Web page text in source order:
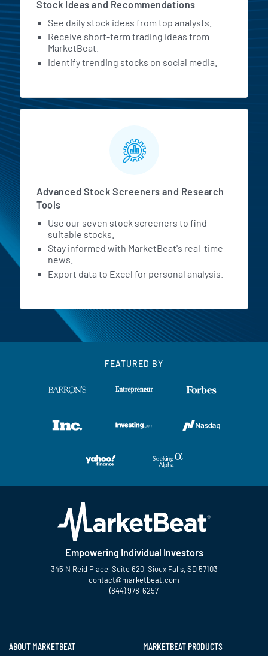
Stock Ideas and Recommendations
See daily stock ideas from top analysts.
Receive short-term trading ideas from
MarketBeat.
Identify trending stocks on social media.
Advanced Stock Screeners and Research
Tools
Use our seven stock screeners to find
suitable stocks.
Stay informed with MarketBeat's real-time
news.
Export data to Excel for personal analysis.
FEATURED BY
Empowering Individual Investors
345 N Reid Place, Suite 620, Sioux Falls, SD 57103
contact@marketbeat.com
(844) 978-6257
ABOUT MARKETBEAT MARKETBEAT PRODUCTS